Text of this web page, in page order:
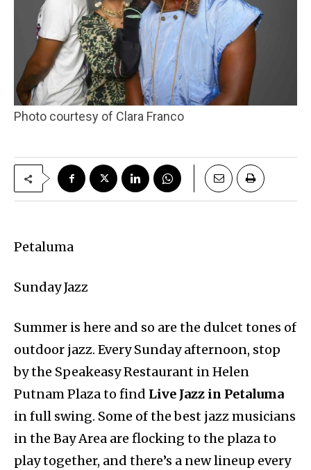
Photo courtesy of Clara Franco
Petaluma
Sunday Jazz
Summer is here and so are the dulcet tones of
outdoor jazz. Every Sunday afternoon, stop
by the Speakeasy Restaurant in Helen
Putnam Plaza to find Live Jazz in Petaluma
in full swing. Some of the best jazz musicians
in the Bay Area are flocking to the plaza to
play together, and there’s a new lineup every